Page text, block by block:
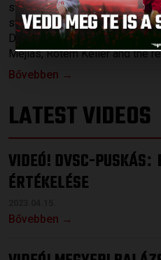
strong Puskás Akadémia at
starting XI were a few young
Dávid Patai and Máté Macsó
Mejías, Rotem Keller and the
Bővebben →
LATEST VIDEOS
VIDEÓ! DVSC-PUSKÁS:
ÉRTÉKELÉSE
Bővebben →